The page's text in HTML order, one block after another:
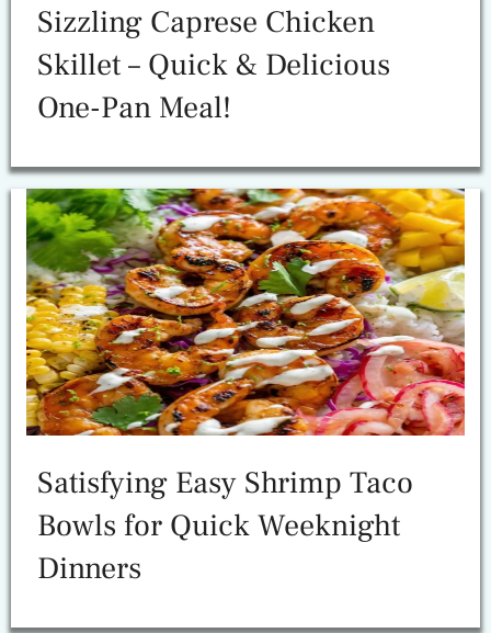
Sizzling Caprese Chicken
Skillet – Quick & Delicious
One-Pan Meal!
Satisfying Easy Shrimp Taco
Bowls for Quick Weeknight
Dinners